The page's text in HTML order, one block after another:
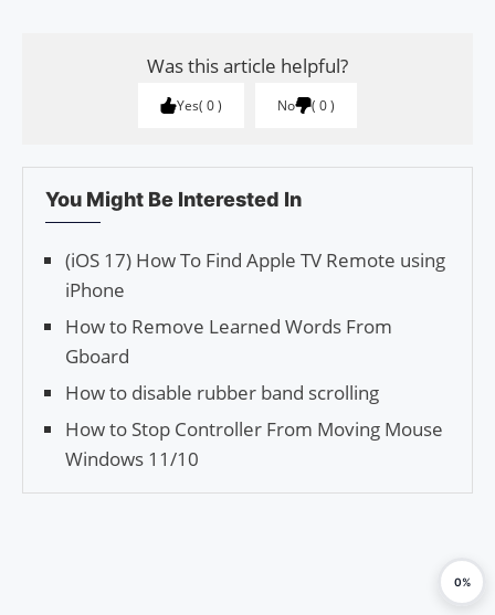
Was this article helpful?
Yes 0 No 0
You Might Be Interested In
(iOS 17) How To Find Apple TV Remote using
iPhone
How to Remove Learned Words From
Gboard
How to disable rubber band scrolling
How to Stop Controller From Moving Mouse
Windows 11/10
0%